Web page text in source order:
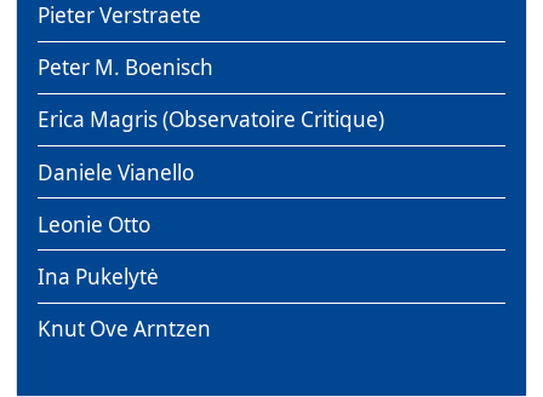
Pieter Verstraete
Peter M. Boenisch
Erica Magris (Observatoire Critique)
Daniele Vianello
Leonie Otto
Ina Pukelytė
Knut Ove Arntzen